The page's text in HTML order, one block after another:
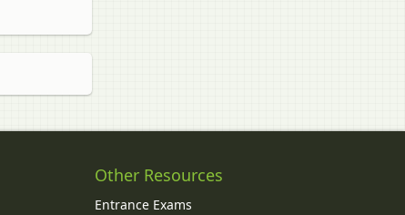
Other Resources
Entrance Exams